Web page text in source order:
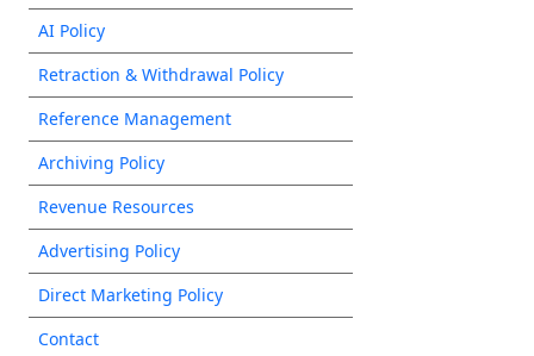
AI Policy
Retraction & Withdrawal Policy
Reference Management
Archiving Policy
Revenue Resources
Advertising Policy
Direct Marketing Policy
Contact